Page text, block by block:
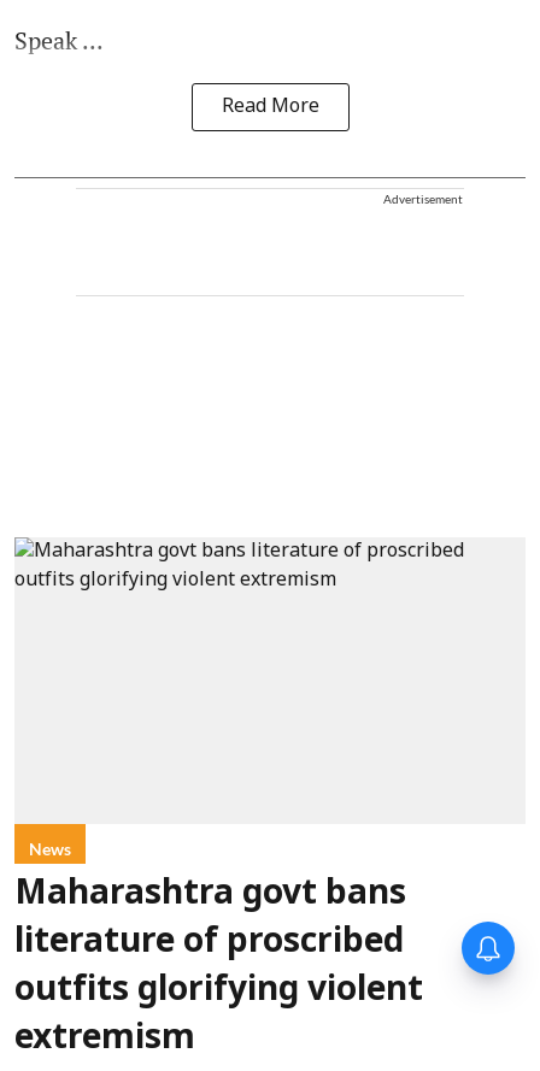
Speak ...
Read More
Advertisement
News
Maharashtra govt bans
literature of proscribed
outfits glorifying violent
extremism